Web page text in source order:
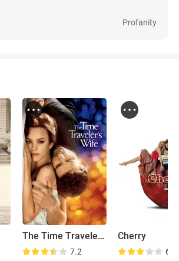
Profanity
The Time Traveler's Wife
7.2
Cherry
6.6